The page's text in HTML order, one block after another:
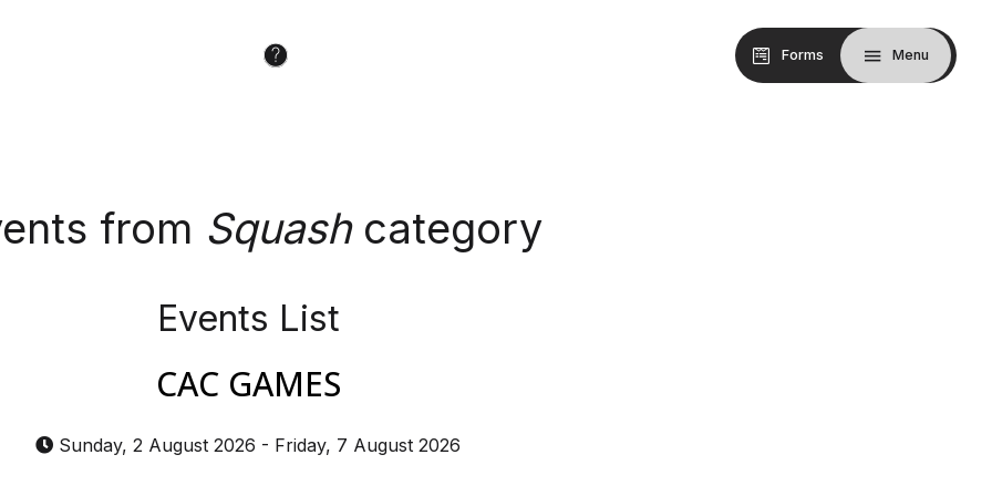
Forms Menu
from Squashcategory
Events List
CAC GAMES
Sunday, 2 August 2026 - Friday, 7 August 2026